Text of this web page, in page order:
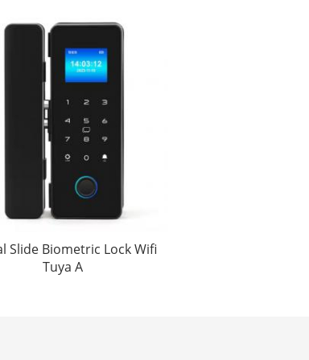
Slide Biometric Lock Wifi
Tuya A